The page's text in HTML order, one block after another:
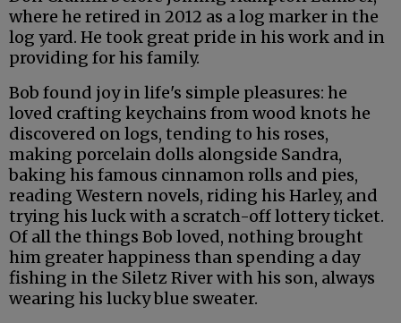
where he retired in 2012 as a log marker in the
log yard. He took great pride in his work and in
providing for his family.
Bob found joy in life's simple pleasures: he
loved crafting keychains from wood knots he
discovered on logs, tending to his roses,
making porcelain dolls alongside Sandra,
baking his famous cinnamon rolls and pies,
reading Western novels, riding his Harley, and
trying his luck with a scratch-off lottery ticket.
Of all the things Bob loved, nothing brought
him greater happiness than spending a day
fishing in the Siletz River with his son, always
wearing his lucky blue sweater.